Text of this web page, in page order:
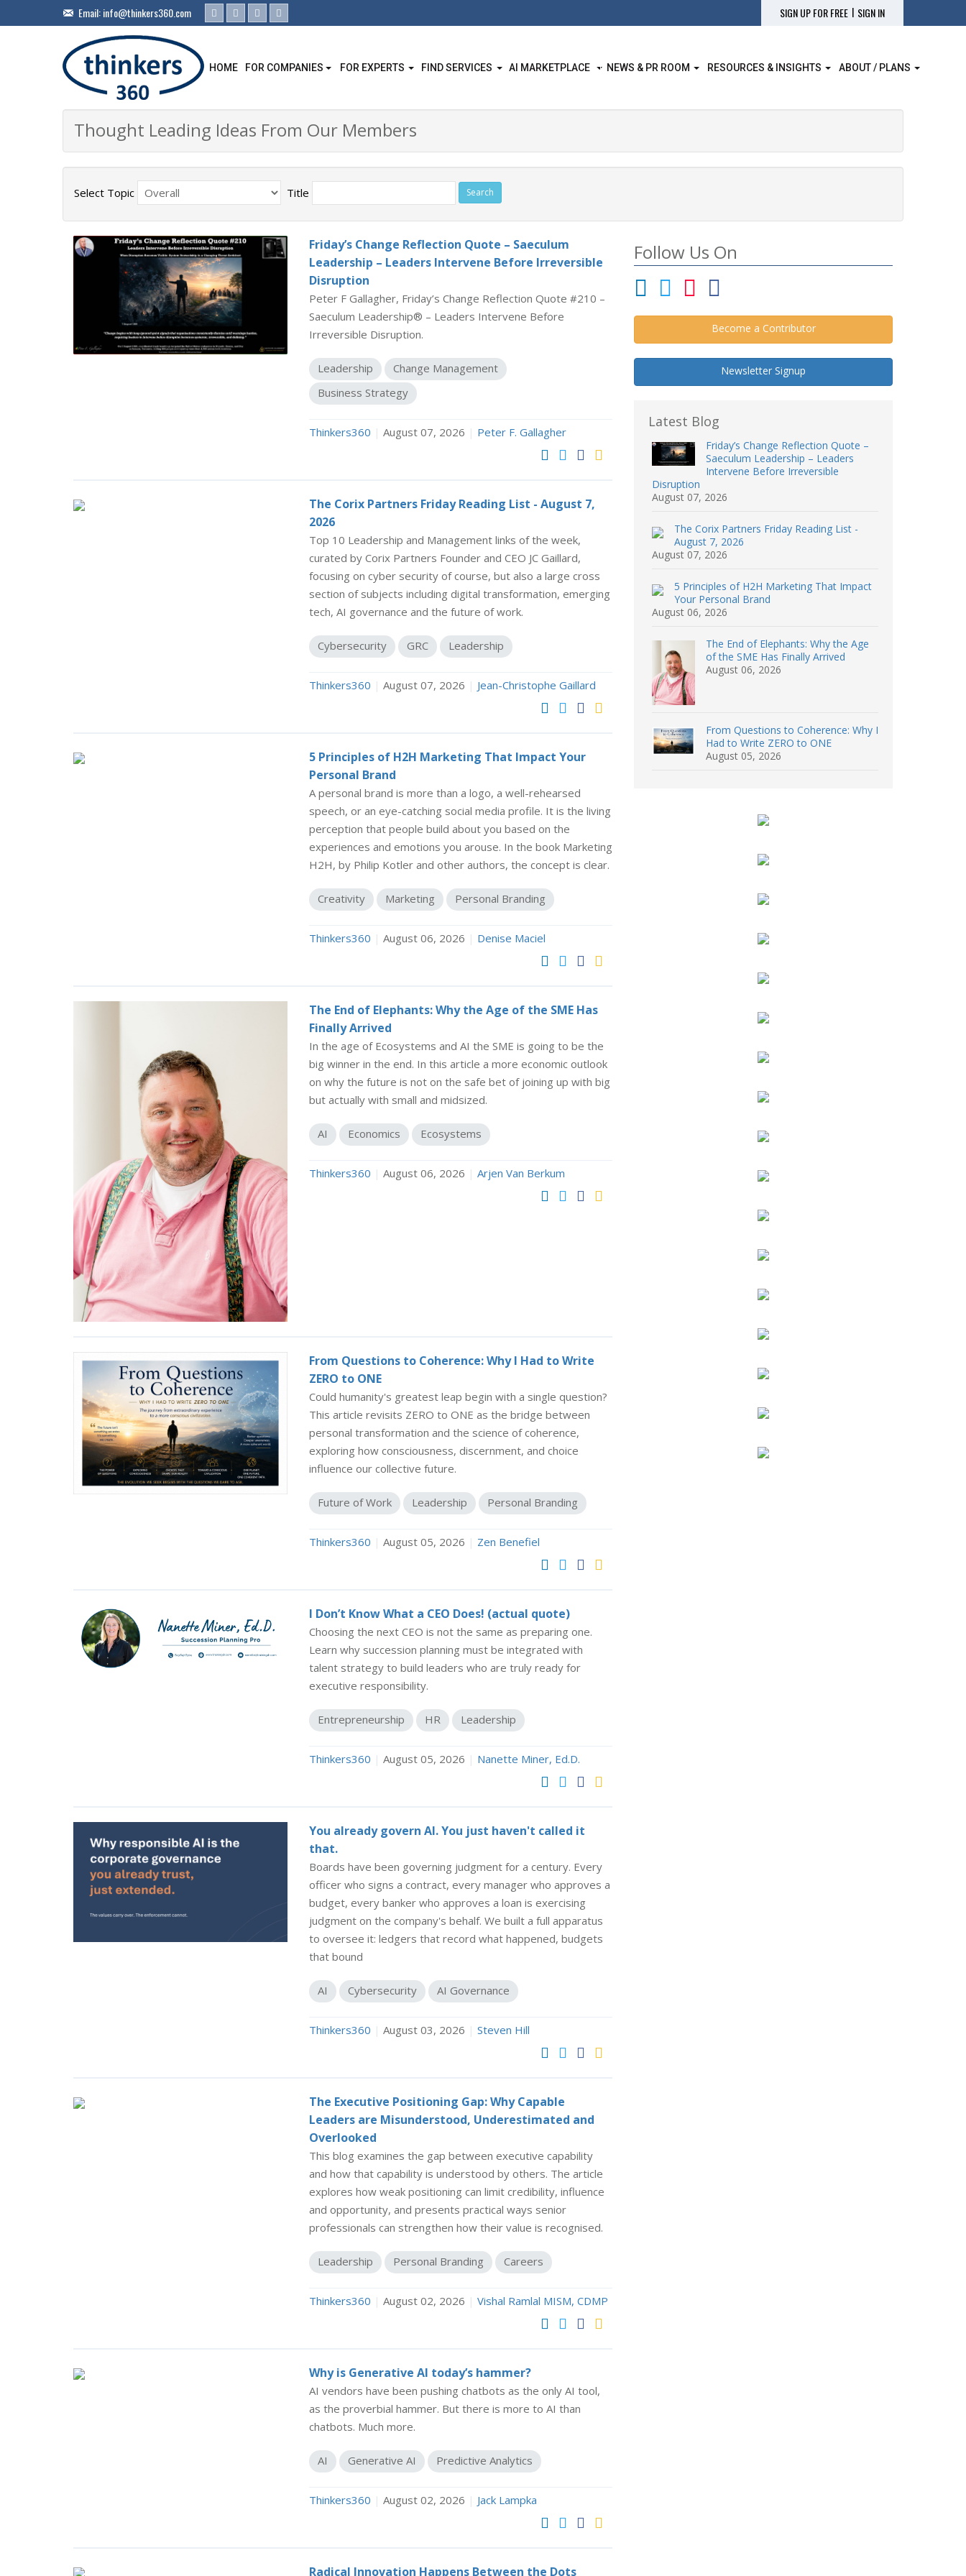
Email:info@thinkers360.com SIGN UP FOR FREE | SIGN IN
HOME FOR COMPANIES FOR EXPERTS FIND SERVICES AI MARKETPLACE NEWS & PR ROOM RESOURCES & INSIGHTS ABOUT / PLANS
Thought Leading Ideas From Our Members
Select Topic Title
Friday’s Change Reflection Quote – Saeculum
Leadership – Leaders Intervene Before Irreversible
Disruption
Peter F Gallagher, Friday’s Change Reflection Quote #210 –
Saeculum Leadership® – Leaders Intervene Before
Irreversible Disruption.
Leadership
Change Management
Business Strategy
Thinkers360 | August 07, 2026 | Peter F. Gallagher
The Corix Partners Friday Reading List - August 7,
2026
Top 10 Leadership and Management links of the week,
curated by Corix Partners Founder and CEO JC Gaillard,
focusing on cyber security of course, but also a large cross
section of subjects including digital transformation, emerging
tech, AI governance and the future of work.
Cybersecurity GRC Leadership
Thinkers360 | August 07, 2026 | Jean-Christophe Gaillard
5 Principles of H2H Marketing That Impact Your
Personal Brand
A personal brand is more than a logo, a well-rehearsed
speech, or an eye-catching social media profile. It is the living
perception that people build about you based on the
experiences and emotions you arouse. In the book Marketing
H2H, by Philip Kotler and other authors, the concept is clear.
Creativity Marketing Personal Branding
Thinkers360 | August 06, 2026 | Denise Maciel
The End of Elephants: Why the Age of the SME Has
Finally Arrived
In the age of Ecosystems and AI the SME is going to be the
big winner in the end. In this article a more economic outlook
on why the future is not on the safe bet of joining up with big
but actually with small and midsized.
AI Economics Ecosystems
Thinkers360 | August 06, 2026 | Arjen Van Berkum
From Questions to Coherence: Why I Had to Write
ZERO to ONE
Could humanity's greatest leap begin with a single question?
This article revisits ZERO to ONE as the bridge between
personal transformation and the science of coherence,
exploring how consciousness, discernment, and choice
influence our collective future.
Future of Work Leadership Personal Branding
Thinkers360 | August 05, 2026 | Zen Benefiel
I Don’t Know What a CEO Does! (actual quote)
Choosing the next CEO is not the same as preparing one.
Learn why succession planning must be integrated with
talent strategy to build leaders who are truly ready for
executive responsibility.
Entrepreneurship HR Leadership
Thinkers360 | August 05, 2026 | Nanette Miner, Ed.D.
You already govern AI. You just haven't called it
that.
Boards have been governing judgment for a century. Every
officer who signs a contract, every manager who approves a
budget, every banker who approves a loan is exercising
judgment on the company's behalf. We built a full apparatus
to oversee it: ledgers that record what happened, budgets
that bound
AI Cybersecurity AI Governance
Thinkers360 | August 03, 2026 | Steven Hill
The Executive Positioning Gap: Why Capable
Leaders are Misunderstood, Underestimated and
Overlooked
This blog examines the gap between executive capability
and how that capability is understood by others. The article
explores how weak positioning can limit credibility, influence
and opportunity, and presents practical ways senior
professionals can strengthen how their value is recognised.
Leadership Personal Branding Careers
Thinkers360 | August 02, 2026 | Vishal Ramlal MISM, CDMP
Why is Generative AI today’s hammer?
AI vendors have been pushing chatbots as the only AI tool,
as the proverbial hammer. But there is more to AI than
chatbots. Much more.
AI Generative AI Predictive Analytics
Thinkers360 | August 02, 2026 | Jack Lampka
Radical Innovation Happens Between the Dots
Follow Us On
Become a Contributor
Newsletter Signup
Latest Blog
Friday’s Change Reflection Quote –
Saeculum Leadership – Leaders
Intervene Before Irreversible
Disruption
August 07, 2026
The Corix Partners Friday Reading List -
August 7, 2026
August 07, 2026
5 Principles of H2H Marketing That Impact
Your Personal Brand
August 06, 2026
The End of Elephants: Why the Age
of the SME Has Finally Arrived
August 06, 2026
From Questions to Coherence: Why I
Had to Write ZERO to ONE
August 05, 2026